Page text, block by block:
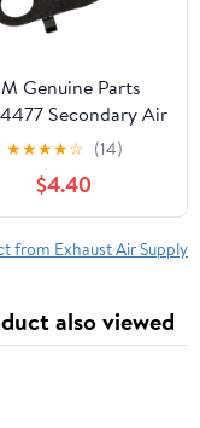
Genuine Parts
Secondary Air
Check Valve
★★★★☆ (14)
$4.40
from Exhaust Air Supply
also viewed